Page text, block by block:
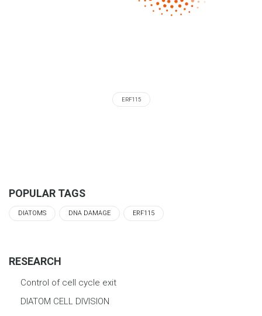
ERF115
POPULAR TAGS
DIATOMS DNA DAMAGE ERF115
RESEARCH
Control of cell cycle exit
DIATOM CELL DIVISION